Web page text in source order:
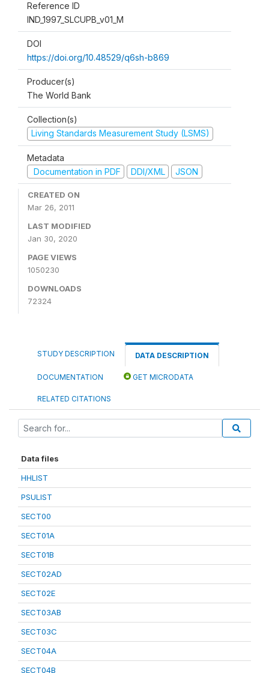
Reference ID
IND_1997_SLCUPB_v01_M
DOI
https://doi.org/10.48529/q6sh-b869
Producer(s)
The World Bank
Collection(s)
Living Standards Measurement Study (LSMS)
Metadata
Documentation in PDF
DDI/XML JSON
CREATED ON
Mar 26, 2011
LAST MODIFIED
Jan 30, 2020
PAGE VIEWS
1050230
DOWNLOADS
72324
STUDY DESCRIPTION DATA DESCRIPTION
DOCUMENTATION GET MICRODATA
RELATED CITATIONS
Data files
HHLIST
PSULIST
SECT00
SECT01A
SECT01B
SECT02AD
SECT02E
SECT03AB
SECT03C
SECT04A
SECT04B